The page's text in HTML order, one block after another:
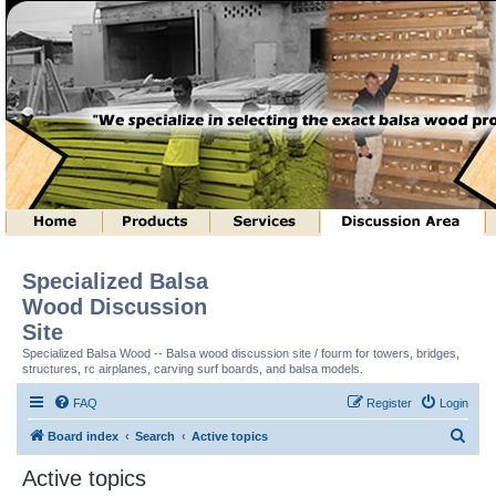
Specialized Balsa
Wood Discussion
Site
Specialized Balsa Wood -- Balsa wood discussion site / fourm for towers, bridges,
structures, rc airplanes, carving surf boards, and balsa models.
FAQ Login
Register
Board index Search Active topics
Active topics